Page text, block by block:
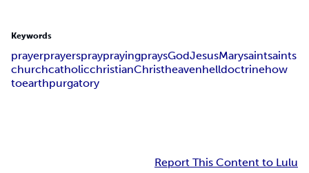
Keywords
prayerprayersprayprayingpraysGodJesusMarysaintsaints
churchcatholicchristianChristheavenhelldoctrinehow
toearthpurgatory
Report This Content to Lulu